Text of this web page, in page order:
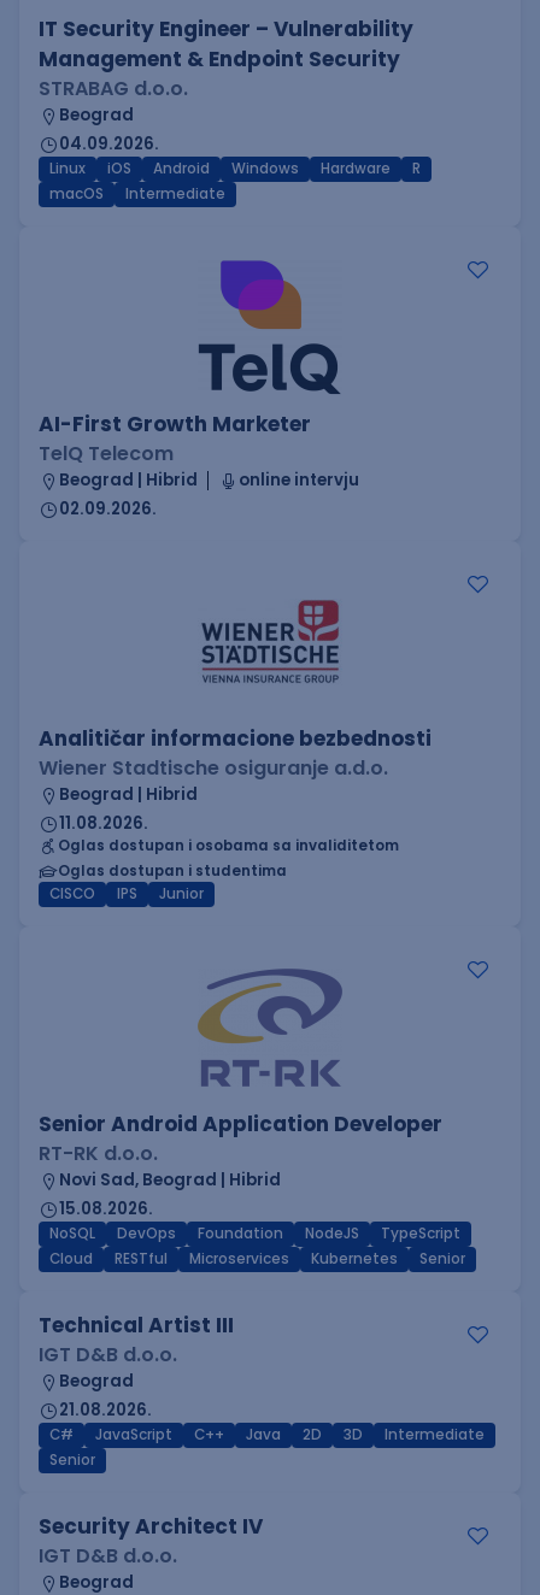
IT Security Engineer – Vulnerability
Management & Endpoint Security
STRABAG d.o.o.
Beograd
04.09.2026.
Linux iOS Android Windows Hardware
R
macOS
Intermediate
AI-First Growth Marketer
TelQ Telecom
Beograd | Hibrid
online intervju
02.09.2026.
Analitičar informacione bezbednosti
Wiener Stadtische osiguranje a.d.o.
Beograd | Hibrid
11.08.2026.
Oglas dostupan i osobama sa invaliditetom
Oglas dostupan i studentima
CISCO
IPS Junior
Senior Android Application Developer
RT-RK d.o.o.
Novi Sad, Beograd | Hibrid
15.08.2026.
NoSQL DevOps Foundation NodeJS
TypeScript
Cloud
RESTful Microservices Kubernetes Senior
Technical Artist III
IGT D&B d.o.o.
Beograd
21.08.2026.
C# JavaScript C++ Java 2D 3D
Intermediate
Senior
Security Architect IV
IGT D&B d.o.o.
Beograd